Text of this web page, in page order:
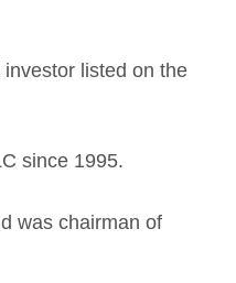
listed on the
since 1995.
was chairman of